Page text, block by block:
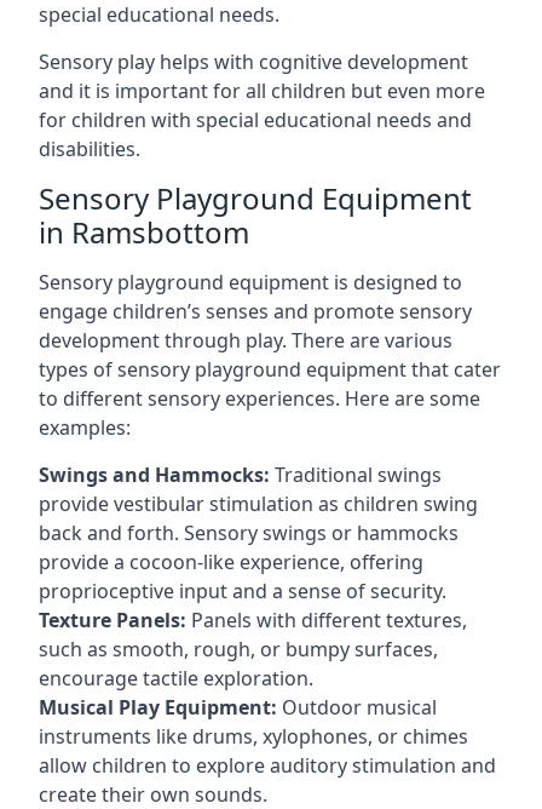
special educational needs.
Sensory play helps with cognitive development
and it is important for all children but even more
for children with special educational needs and
disabilities.
Sensory Playground Equipment
in Ramsbottom
Sensory playground equipment is designed to
engage children’s senses and promote sensory
development through play. There are various
types of sensory playground equipment that cater
to different sensory experiences. Here are some
examples:
Swings and Hammocks: Traditional swings
provide vestibular stimulation as children swing
back and forth. Sensory swings or hammocks
provide a cocoon-like experience, offering
proprioceptive input and a sense of security.
Texture Panels: Panels with different textures,
such as smooth, rough, or bumpy surfaces,
encourage tactile exploration.
Musical Play Equipment: Outdoor musical
instruments like drums, xylophones, or chimes
allow children to explore auditory stimulation and
create their own sounds.